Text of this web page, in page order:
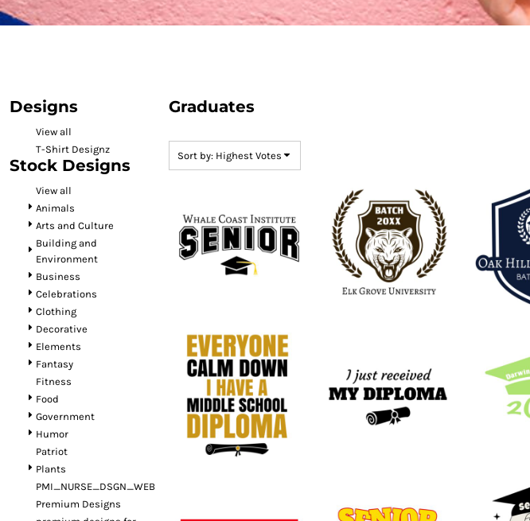
Designs
View all
T-Shirt Designz
Stock Designs
View all
Animals
Arts and Culture
Building and
Environment
Business
Celebrations
Clothing
Decorative
Elements
Fantasy
Fitness
Food
Government
Humor
Patriot
Plants
PMI_NURSE_DSGN_WEB
Premium Designs
Graduates
Sort by: Highest Votes